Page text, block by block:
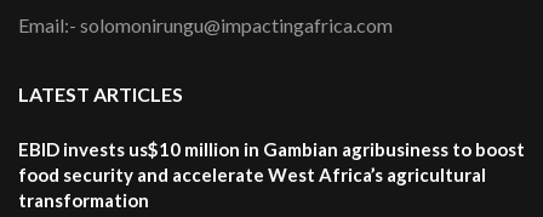
Email:- solomonirungu@impactingafrica.com
LATEST ARTICLES
EBID invests us$10 million in Gambian agribusiness to boost
food security and accelerate West Africa’s agricultural
transformation